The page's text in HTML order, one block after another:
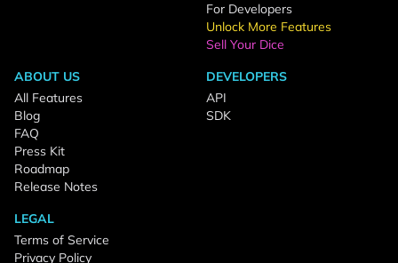
For Developers
Unlock More Features
Sell Your Dice
ABOUT US
All Features
Blog
FAQ
Press Kit
Roadmap
Release Notes
DEVELOPERS
API
SDK
LEGAL
Terms of Service
Privacy Policy